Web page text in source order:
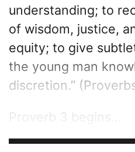
understanding; to
of wisdom, justice,
equity; to give
the young man
discretion.”
Proverb 3 begins...